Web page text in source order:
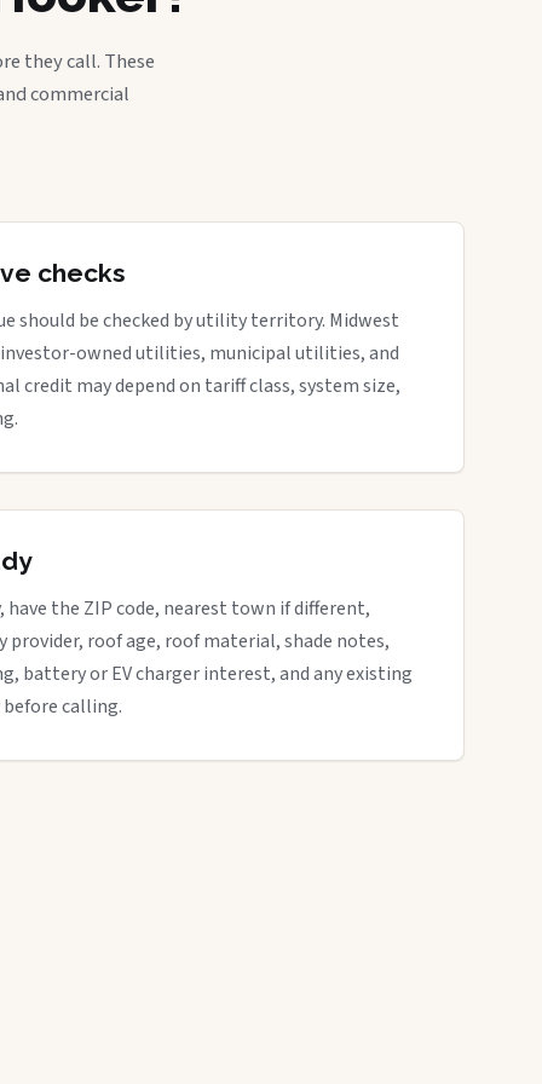
they call. These
commercial
checks
should be checked by utility territory. Midwest
owned utilities, municipal utilities, and
credit may depend on tariff class, system size,
have the ZIP code, nearest town if different,
roof age, roof material, shade notes,
battery or EV charger interest, and any existing
calling.